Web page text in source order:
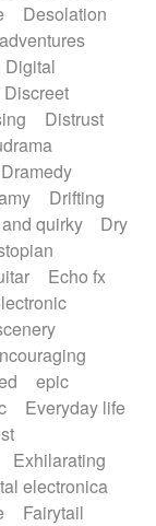
Desolation
Digital
Discreet
Distrust
Dramedy
Drifting
quirky
Dry
Echo fx
epic
Everyday life
Exhilarating
electronica
Fairytail